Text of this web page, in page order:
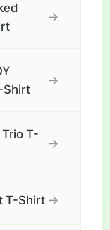
→
Shirt
→
T-
→
T-Shirt →